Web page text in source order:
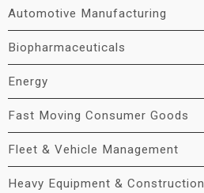
Automotive Manufacturing
Biopharmaceuticals
Energy
Fast Moving Consumer Goods
Fleet & Vehicle Management
Heavy Equipment & Construction